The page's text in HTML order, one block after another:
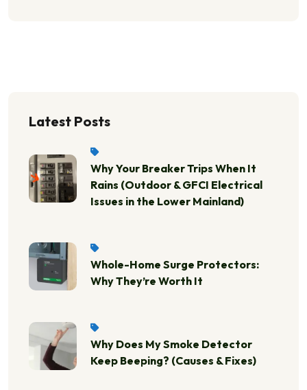
Latest Posts
Why Your Breaker Trips When It
Rains (Outdoor & GFCI Electrical
Issues in the Lower Mainland)
Whole-Home Surge Protectors:
Why They’re Worth It
Why Does My Smoke Detector
Keep Beeping? (Causes & Fixes)